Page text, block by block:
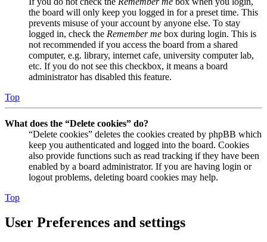
the board will only keep you logged in for a preset time. This
prevents misuse of your account by anyone else. To stay
logged in, check the Remember me box during login. This is
not recommended if you access the board from a shared
computer, e.g. library, internet cafe, university computer lab,
etc. If you do not see this checkbox, it means a board
administrator has disabled this feature.
Top
What does the “Delete cookies” do?
“Delete cookies” deletes the cookies created by phpBB which
keep you authenticated and logged into the board. Cookies
also provide functions such as read tracking if they have been
enabled by a board administrator. If you are having login or
logout problems, deleting board cookies may help.
Top
User Preferences and settings